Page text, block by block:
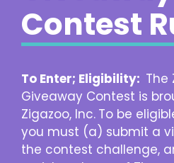
Contest
To Enter; Eligibility: The
Giveaway Contest is
Zigazoo, Inc. To be
you must (a) submit a
the contest challenge,